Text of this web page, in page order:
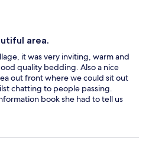
area.
it was very inviting, warm and
quality bedding. Also a nice
out front where we could sit out
chatting to people passing.
book she had to tell us
was a super breakfast, one of